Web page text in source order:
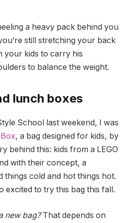
a heavy pack behind you
still stretching your back
your kids to carry his
to balance the weight.
lunch boxes
School last weekend, I was
, a bag designed for kids, by
behind this: kids from a LEGO
with their concept, a
things cold and hot things hot.
excited to try this bag this fall.
new bag?That depends on